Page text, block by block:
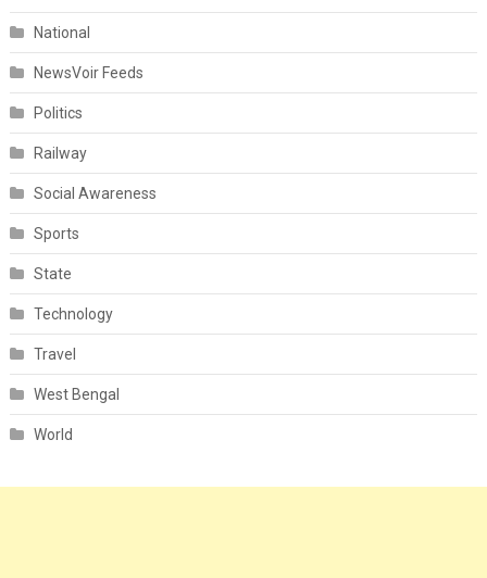
National
NewsVoir Feeds
Politics
Railway
Social Awareness
Sports
State
Technology
Travel
West Bengal
World